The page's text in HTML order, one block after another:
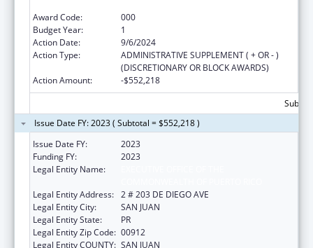
Award Code:
000
Budget Year:
1
Action Date:
9/6/2024
Action Type:
ADMINISTRATIVE SUPPLEMENT ( + OR - )
(DISCRETIONARY OR BLOCK AWARDS)
Action Amount:
-$552,218
Issue Date FY: 2023 ( Subtotal = $552,218 )
Issue Date FY:
2023
Funding FY:
2023
Legal Entity Name:
Legal Entity Address: 2 # 203 DE DIEGO AVE
Legal Entity City:
SAN JUAN
Legal Entity State:
PR
Legal Entity Zip Code: 00912
Legal Entity COUNTY: SAN JUAN